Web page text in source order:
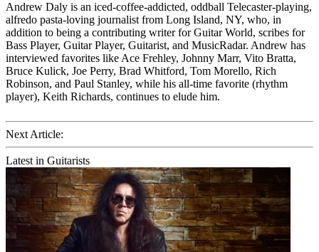
Andrew Daly is an iced-coffee-addicted, oddball Telecaster-playing,
alfredo pasta-loving journalist from Long Island, NY, who, in
addition to being a contributing writer for Guitar World, scribes for
Bass Player, Guitar Player, Guitarist, and MusicRadar. Andrew has
interviewed favorites like Ace Frehley, Johnny Marr, Vito Bratta,
Bruce Kulick, Joe Perry, Brad Whitford, Tom Morello, Rich
Robinson, and Paul Stanley, while his all-time favorite (rhythm
player), Keith Richards, continues to elude him.
Next Article:
Latest in Guitarists